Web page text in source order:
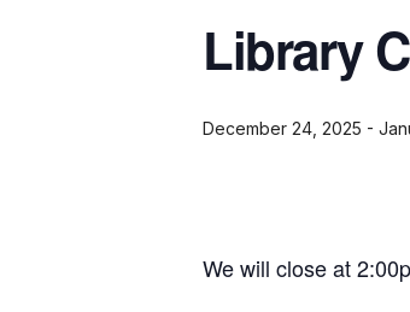
Library
December 24, 2025 -
We will close at